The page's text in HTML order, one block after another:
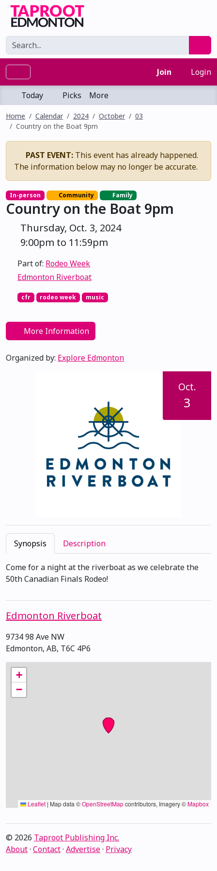
Join Login
Today Picks More
Home Calendar 2024 October
03
Country on the Boat 9pm
PAST EVENT: This event has already happened.
The information below may no longer be accurate.
In-person Community Family
Country on the Boat 9pm
Thursday, Oct. 3, 2024
9:00pm to 11:59pm
Part of: Rodeo Week
Edmonton Riverboat
cfr rodeo week music
More Information
Organized by: Explore Edmonton
Oct.
3
Synopsis Description
Come for a night at the riverboat as we celebrate the
50th Canadian Finals Rodeo!
Edmonton Riverboat
9734 98 Ave NW
Edmonton, AB, T6C 4P6
+
−
Leaflet | Map data ©OpenStreetMapcontributors, Imagery ©Mapbox
© 2026 Taproot Publishing Inc.
About· Contact· Advertise· Privacy